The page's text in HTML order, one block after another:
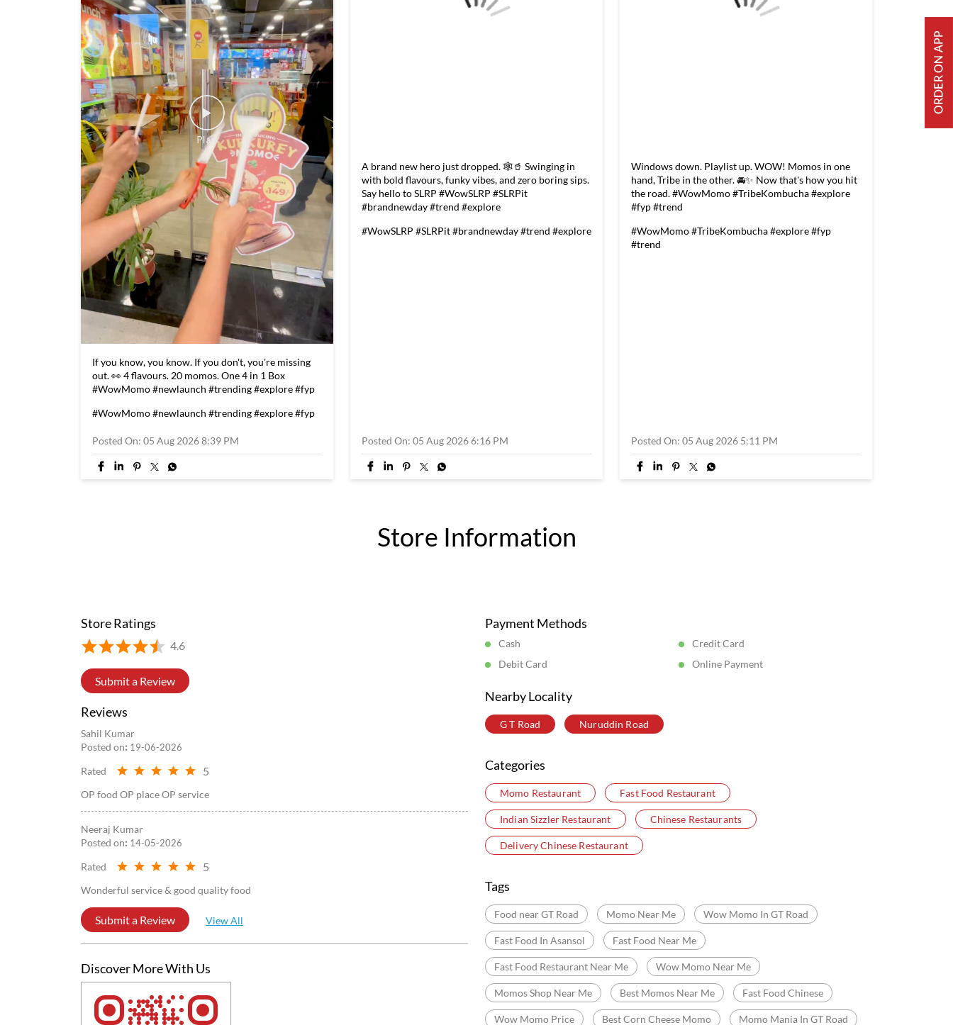
If you know, you know. If you don't, you're missing
out. 👀 4 flavours. 20 momos. One 4 in 1 Box
#WowMomo #newlaunch #trending #explore #fyp
#WowMomo#newlaunch #trending#explore#fyp
Posted On: 05 Aug 2026 8:39 PM
A brand new hero just dropped. 🕸️🥤 Swinging in
Posted On: 05 Aug 2026 6:16 PM
Windows down. Playlist up. WOW! Momos in one
hand, Tribe in the other. 🚘✨ Now that's how you hit
Posted On: 05 Aug 2026 5:11 PM
Store Information
Store Ratings
4.6
Submit a Review
Reviews
Sahil Kumar
Posted on: 19-06-2026
Rated 5
OP food OP place OP service
Neeraj Kumar
Posted on: 14-05-2026
Rated 5
Wonderful service & good quality food
Submit a Review View All
Discover More With Us
Payment Methods
Cash
Credit Card
Debit Card
Online Payment
Nearby Locality
G T Road Nuruddin Road
Categories
Momo Restaurant Fast Food Restaurant
Indian Sizzler Restaurant Chinese Restaurants
Delivery Chinese Restaurant
Tags
Food near GT Road Momo Near Me Wow Momo In GT Road
Fast Food In Asansol Fast Food Near Me
Fast Food Restaurant Near Me Wow Momo Near Me
Momos Shop Near Me Best Momos Near Me Fast Food Chinese
Wow Momo Price Best Corn Cheese Momo Momo Mania In GT Road